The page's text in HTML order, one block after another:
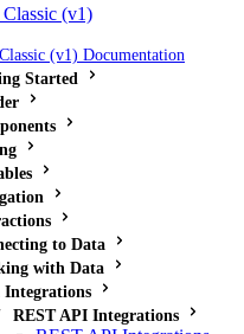
(v1)
(v1) Documentation
Started
to Data
with Data
Integrations
REST API Integrations